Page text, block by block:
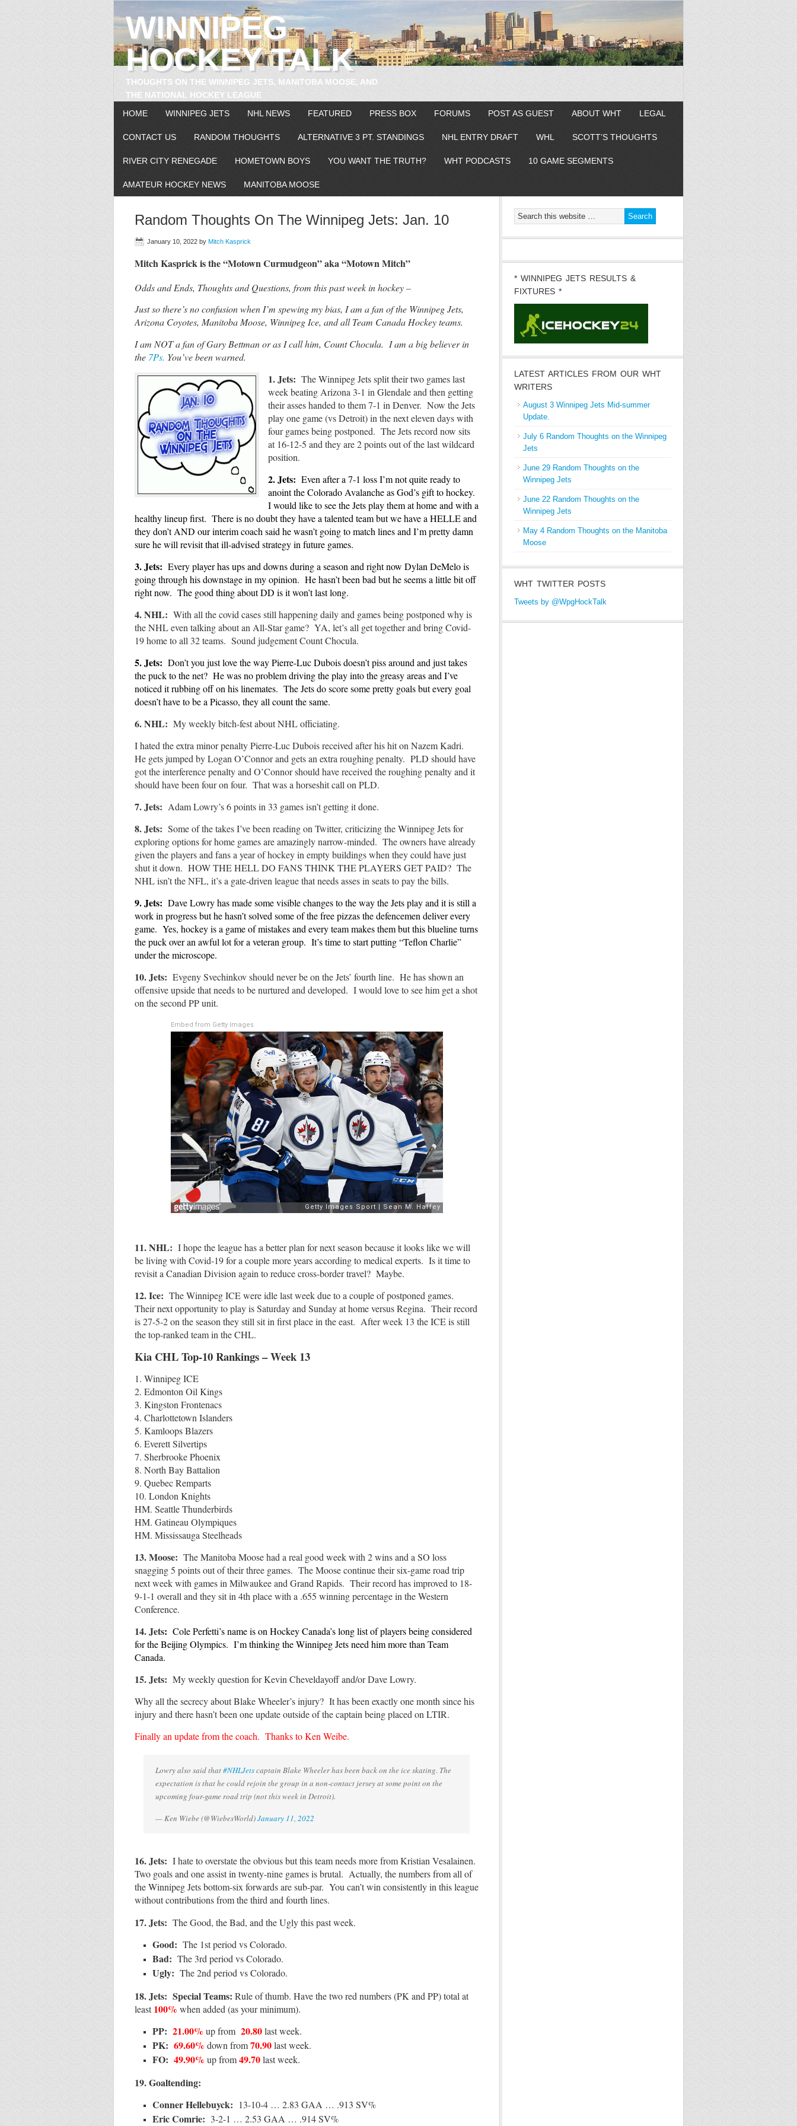
WINNIPEG
HOCKEY TALK
THOUGHTS ON THE WINNIPEG JETS, MANITOBA MOOSE, AND
THE NATIONAL HOCKEY LEAGUE
HOME
WINNIPEG JETS NHL NEWS FEATURED PRESS BOX FORUMS POST AS GUEST ABOUT WHT LEGAL
CONTACT US RANDOM THOUGHTS ALTERNATIVE 3 PT. STANDINGS NHL ENTRY DRAFT WHL SCOTT’S THOUGHTS
RIVER CITY RENEGADE HOMETOWN BOYS YOU WANT THE TRUTH? WHT PODCASTS 10 GAME SEGMENTS
AMATEUR HOCKEY NEWS MANITOBA MOOSE
Random Thoughts On The Winnipeg Jets: Jan. 10
January 10, 2022 by Mitch Kasprick
Mitch Kasprick is the “Motown Curmudgeon” aka “Motown Mitch”
Odds and Ends, Thoughts and Questions, from this past week in hockey –
Just so there’s no confusion when I’m spewing my bias, I am a fan of the Winnipeg Jets,
Arizona Coyotes, Manitoba Moose, Winnipeg Ice, and all Team Canada Hockey teams.
I am NOT a fan of Gary Bettman or as I call him, Count Chocula. I am a big believer in
the 7Ps. You’ve been warned.
1. Jets: The Winnipeg Jets split their two games last
week beating Arizona 3-1 in Glendale and then getting
their asses handed to them 7-1 in Denver. Now the Jets
play one game (vs Detroit) in the next eleven days with
four games being postponed. The Jets record now sits
at 16-12-5 and they are 2 points out of the last wildcard
position.
2. Jets: Even after a 7-1 loss I’m not quite ready to
anoint the Colorado Avalanche as God’s gift to hockey.
I would like to see the Jets play them at home and with a
healthy lineup first. There is no doubt they have a talented team but we have a HELLE and
they don’t AND our interim coach said he wasn’t going to match lines and I’m pretty damn
sure he will revisit that ill-advised strategy in future games.
3.Jets: Every player has ups and downs during a season and right now Dylan DeMelo is
going through his downstage in my opinion. He hasn’t been bad but he seems a little bit off
right now. The good thing about DD is it won’t last long.
4. NHL: With all the covid cases still happening daily and games being postponed why is
the NHL even talking about an All-Star game? YA, let’s all get together and bring Covid-
19 home to all 32 teams. Sound judgement Count Chocula.
5. Jets: Don’t you just love the way Pierre-Luc Dubois doesn’t piss around and just takes
the puck to the net? He was no problem driving the play into the greasy areas and I’ve
noticed it rubbing off on his linemates. The Jets do score some pretty goals but every goal
doesn’t have to be a Picasso, they all count the same.
6. NHL: My weeklybitch-fest about NHL officiating.
I hated the extra minor penalty Pierre-Luc Dubois received after his hit on Nazem Kadri.
He gets jumped by Logan O’Connor and gets an extra roughing penalty. PLD should have
got the interference penalty and O’Connor should have received the roughing penalty and it
should have been four on four. That was a horseshit call on PLD.
7. Jets: Adam Lowry’s 6 points in 33 games isn’t getting it done.
8. Jets: Some of the takes I’ve been reading on Twitter, criticizing the Winnipeg Jets for
exploring options for home games are amazingly narrow-minded. The owners have already
given the players and fans a year of hockey in empty buildings when they could have just
shut it down. HOW THE HELL DO FANS THINK THE PLAYERS GET PAID? The
NHL isn’t the NFL, it’s a gate-driven league that needs asses in seats to pay the bills.
9.Jets: Dave Lowry has made some visible changes to the way the Jets play and it is still a
work in progress but he hasn’t solved some of the free pizzas the defencemen deliver every
game. Yes, hockey is a game of mistakes and every team makes them but this blueline turns
the puck over an awful lot for a veteran group. It’s time to start putting “Teflon Charlie”
under the microscope.
10. Jets: Evgeny Svechinkov should never be on the Jets’ fourth line. He has shown an
offensive upside that needs to be nurtured and developed. I would love to see him get a shot
on the second PP unit.
Embed from Getty Images
11. NHL: I hope the league has a better plan for next season because it looks like we will
be living with Covid-19 for a couple more years according to medical experts. Is it time to
revisit a Canadian Division again to reduce cross-border travel? Maybe.
12. Ice: The Winnipeg ICE were idle last week due to a couple of postponed games.
Their next opportunity to play is Saturday and Sunday at home versus Regina. Their record
is 27-5-2 on the season they still sit in first place in the east. After week 13 the ICE is still
the top-ranked team in the CHL.
Kia CHL Top-10 Rankings – Week 13
1. Winnipeg ICE
2. Edmonton Oil Kings
3. Kingston Frontenacs
4. Charlottetown Islanders
5. Kamloops Blazers
6. Everett Silvertips
7. Sherbrooke Phoenix
8. North Bay Battalion
9. Quebec Remparts
10. London Knights
HM. Seattle Thunderbirds
HM. Gatineau Olympiques
HM. Mississauga Steelheads
13. Moose: The Manitoba Moose had a real good week with 2 wins and a SO loss
snagging 5 points out of their three games. The Moose continue their six-game road trip
next week with games in Milwaukee and Grand Rapids. Their record has improved to 18-
9-1-1 overall and they sit in 4th place with a .655 winning percentage in the Western
Conference.
14. Jets: Cole Perfetti’s name is on Hockey Canada’s long list of players being considered
for the Beijing Olympics. I’m thinking the Winnipeg Jets need him more than Team
Canada.
15. Jets: My weekly question for Kevin Cheveldayoff and/or Dave Lowry.
Why all the secrecy about Blake Wheeler’s injury? It has been exactly one month since his
injury and there hasn’t been one update outside of the captain being placed on LTIR.
Finally an update from the coach. Thanks to Ken Weibe.
Lowry also said that#NHLJetscaptain Blake Wheeler has been back on the ice skating. The
expectation is that he could rejoin the group in a non-contact jersey at some point on the
upcoming four-game road trip (not this week in Detroit).
— Ken Wiebe (@WiebesWorld)January 11, 2022
16. Jets: I hate to overstate the obvious but this team needs more from Kristian Vesalainen.
Two goals and one assist in twenty-nine games is brutal. Actually, the numbers from all of
the Winnipeg Jets bottom-six forwards are sub-par. You can’t win consistently in this league
without contributions from the third and fourth lines.
17. Jets: The Good, the Bad, and the Ugly this past week.
Good: The 1st period vs Colorado.
Bad: The 3rd period vs Colorado.
Ugly: The 2nd period vs Colorado.
18.Jets: Special Teams: Rule of thumb. Have the two red numbers (PK and PP) total at
least100% when added (as your minimum).
PP: 21.00% up from 20.80last week.
PK: 69.60% down from70.90last week.
FO: 49.90% up from49.70last week.
19.Goaltending:
Conner Hellebuyck: 13-10-4 … 2.83 GAA … .913 SV%
Eric Comrie: 3-2-1 … 2.53 GAA … .914 SV%
* WINNIPEG JETS RESULTS &
FIXTURES *
LATEST ARTICLES FROM OUR WHT
WRITERS
August 3 Winnipeg Jets Mid-summer
Update.
July 6 Random Thoughts on the Winnipeg
Jets
June 29 Random Thoughts on the
Winnipeg Jets
June 22 Random Thoughts on the
Winnipeg Jets
May 4 Random Thoughts on the Manitoba
Moose
WHT TWITTER POSTS
Tweets by @WpgHockTalk